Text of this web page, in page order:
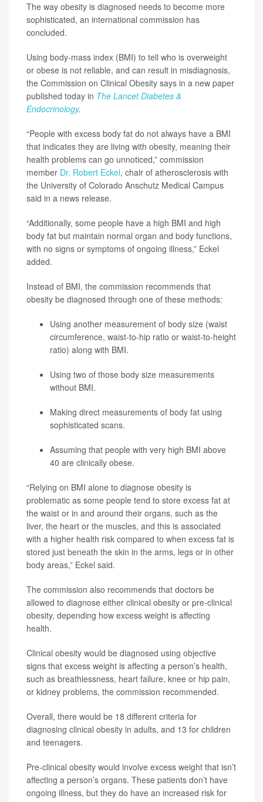
The way obesity is diagnosed needs to become more
sophisticated, an international commission has
concluded.
Using body-mass index (BMI) to tell who is overweight
or obese is not reliable, and can result in misdiagnosis,
the Commission on Clinical Obesity says in a new paper
published today in The Lancet Diabetes &
Endocrinology.
“People with excess body fat do not always have a BMI
that indicates they are living with obesity, meaning their
health problems can go unnoticed,” commission
member Dr. Robert Eckel, chair of atherosclerosis with
the University of Colorado Anschutz Medical Campus
said in a news release.
“Additionally, some people have a high BMI and high
body fat but maintain normal organ and body functions,
with no signs or symptoms of ongoing illness,” Eckel
added.
Instead of BMI, the commission recommends that
obesity be diagnosed through one of these methods:
Using another measurement of body size (waist
circumference, waist-to-hip ratio or waist-to-height
ratio) along with BMI.
Using two of those body size measurements
without BMI.
Making direct measurements of body fat using
sophisticated scans.
Assuming that people with very high BMI above
40 are clinically obese.
“Relying on BMI alone to diagnose obesity is
problematic as some people tend to store excess fat at
the waist or in and around their organs, such as the
liver, the heart or the muscles, and this is associated
with a higher health risk compared to when excess fat is
stored just beneath the skin in the arms, legs or in other
body areas,” Eckel said.
The commission also recommends that doctors be
allowed to diagnose either clinical obesity or pre-clinical
obesity, depending how excess weight is affecting
health.
Clinical obesity would be diagnosed using objective
signs that excess weight is affecting a person’s health,
such as breathlessness, heart failure, knee or hip pain,
or kidney problems, the commission recommended.
Overall, there would be 18 different criteria for
diagnosing clinical obesity in adults, and 13 for children
and teenagers.
Pre-clinical obesity would involve excess weight that isn’t
affecting a person’s organs. These patients don’t have
ongoing illness, but they do have an increased risk for